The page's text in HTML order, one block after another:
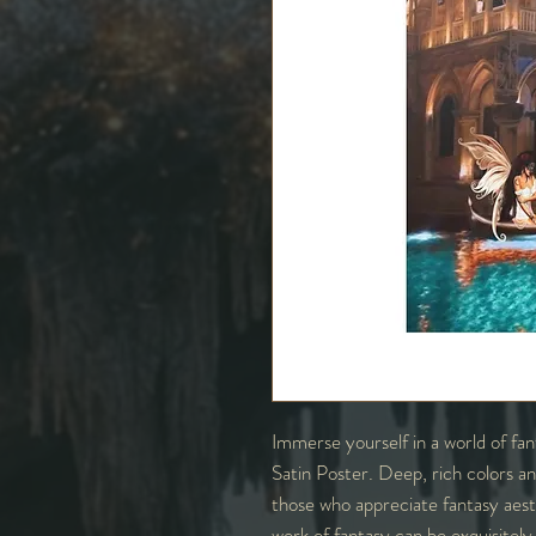
Immerse yourself in a world of
Satin Poster. Deep, rich colors
those who appreciate fantasy